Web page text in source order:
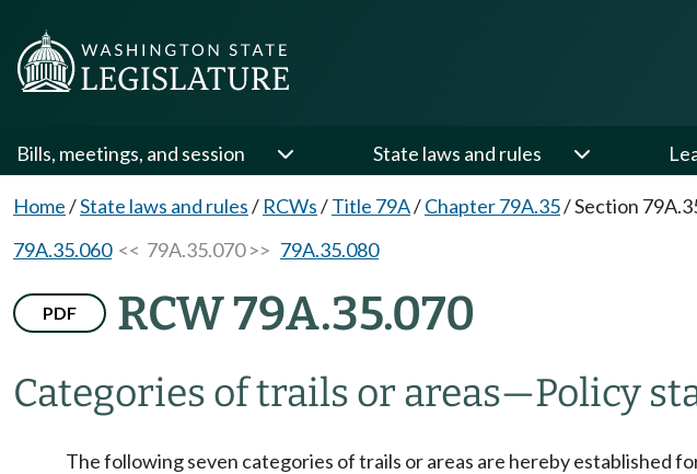
Bills, meetings, and session State laws and rules
Home/State laws and rules/ RCWs/Title 79A/Chapter 79A.35/Section
79A.35.060<< 79A.35.070 >> 79A.35.080
PDF RCW 79A.35.070
Categories of trails or areas—Policy
The following seven categories of trails or areas are hereby established